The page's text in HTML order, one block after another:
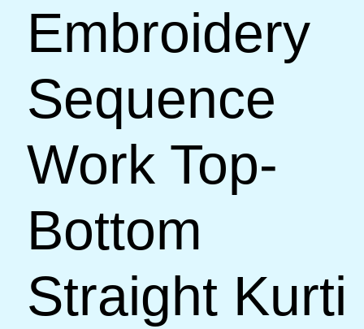
Embroidery
Sequence
Work Top-
Bottom
Straight Kurti